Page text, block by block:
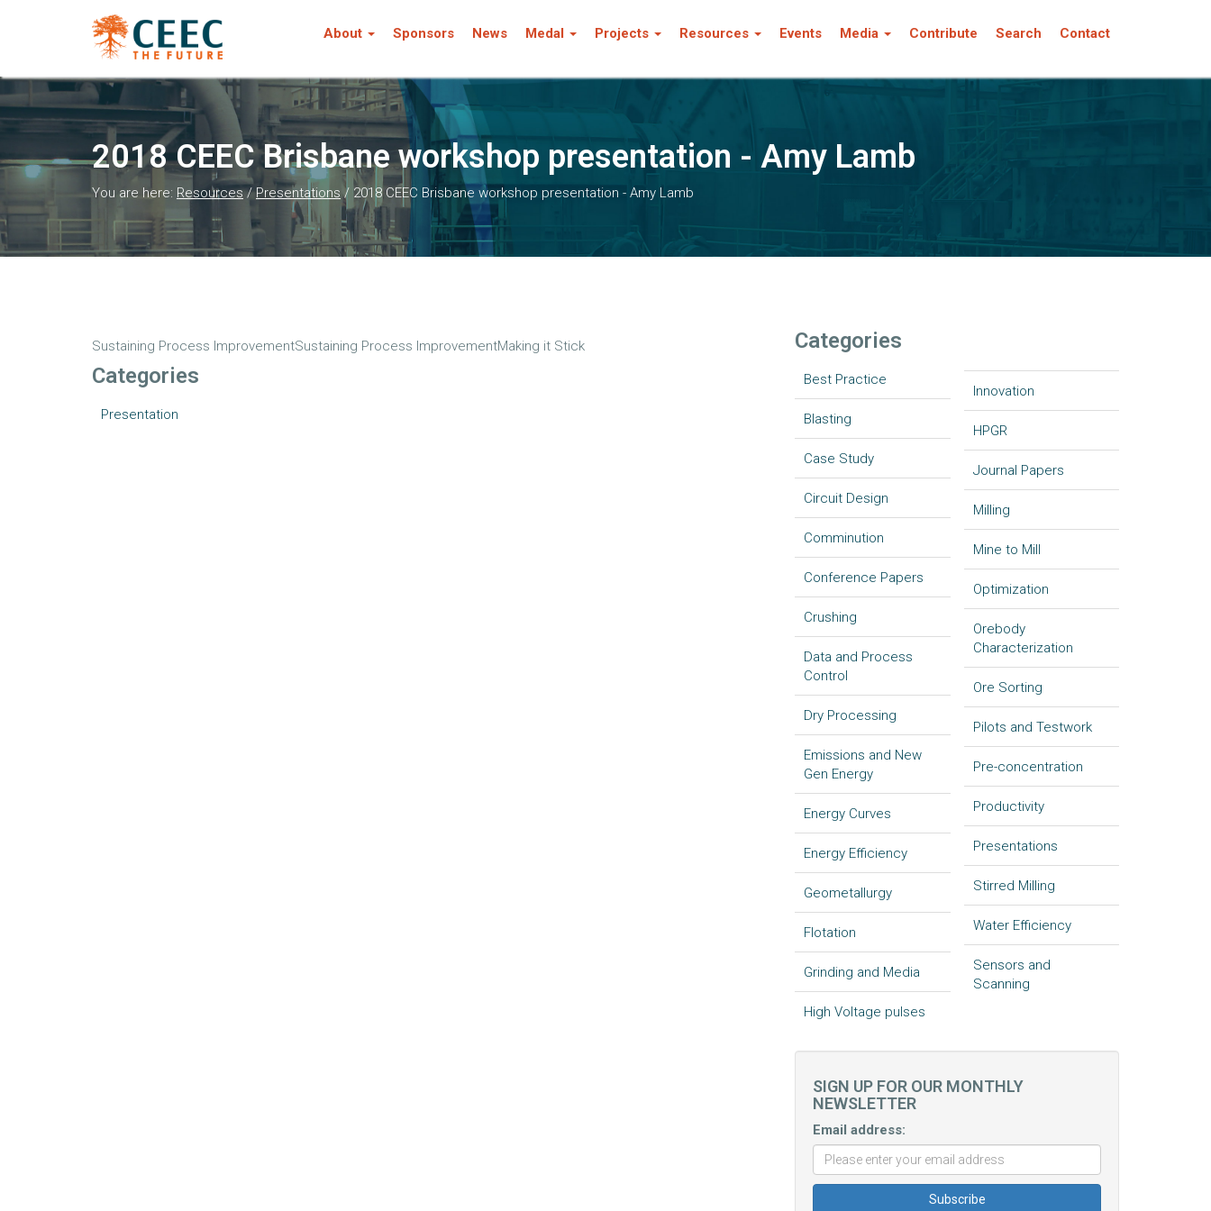
About Sponsors News Medal Projects Resources Events Media Contribute Search Contact
2018 CEEC Brisbane workshop presentation - Amy Lamb
You are here: Resources/Presentations/ 2018 CEEC Brisbane workshop presentation - Amy Lamb
Sustaining Process ImprovementSustaining Process ImprovementMaking it Stick
Categories
Presentation
Categories
Best Practice
Blasting
Case Study
Circuit Design
Comminution
Conference Papers
Crushing
Data and Process
Control
Dry Processing
Emissions and New
Gen Energy
Energy Curves
Energy Efficiency
Geometallurgy
Flotation
Grinding and Media
High Voltage pulses
Innovation
HPGR
Journal Papers
Milling
Mine to Mill
Optimization
Orebody
Characterization
Ore Sorting
Pilots and Testwork
Pre-concentration
Productivity
Presentations
Stirred Milling
Water Efficiency
Sensors and
Scanning
SIGN UP FOR OUR MONTHLY
NEWSLETTER
Email address: